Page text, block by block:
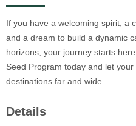
If you have a welcoming spirit, a
and a dream to build a dynamic
horizons, your journey starts
Seed Program today and let
destinations far and wide.
Details